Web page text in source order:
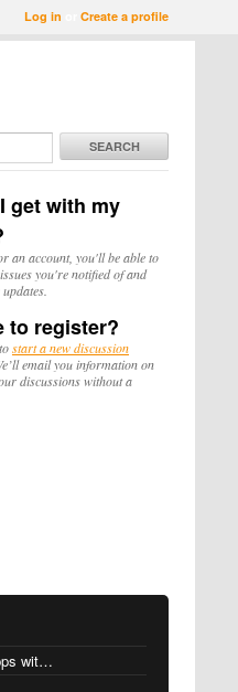
Log in Create a profile
SEARCH
get with my
an account, you'll be able to
you're notified of and
to register?
start a new discussion
email you information on
discussions without a
MacOS changes for Intel-based apps with Apple silicon